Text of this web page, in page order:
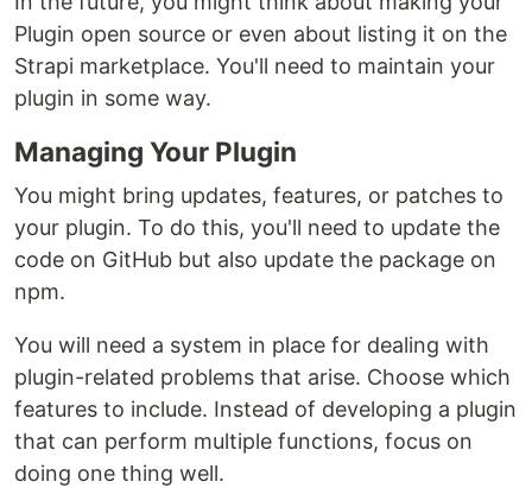
Plugin open source or even about listing it on the
Strapi marketplace. You'll need to maintain your
plugin in some way.
Managing Your Plugin
You might bring updates, features, or patches to
your plugin. To do this, you'll need to update the
code on GitHub but also update the package on
npm.
You will need a system in place for dealing with
plugin-related problems that arise. Choose which
features to include. Instead of developing a plugin
that can perform multiple functions, focus on
doing one thing well.